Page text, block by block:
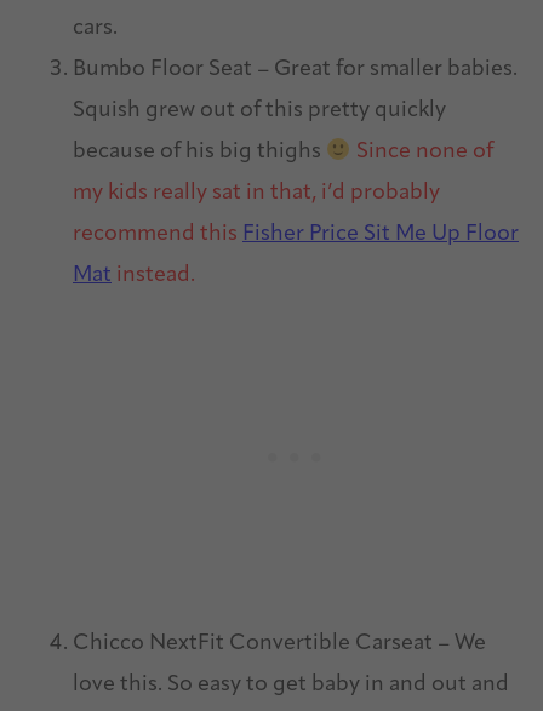
cars.
Bumbo Floor Seat – Great for smaller babies.
Squish grew out of this pretty quickly
because of his big thighs
Since none of
my kids really sat in that, i’d probably
recommend this Fisher Price Sit Me Up Floor
Mat instead.
Chicco NextFit Convertible Carseat – We
love this. So easy to get baby in and out and